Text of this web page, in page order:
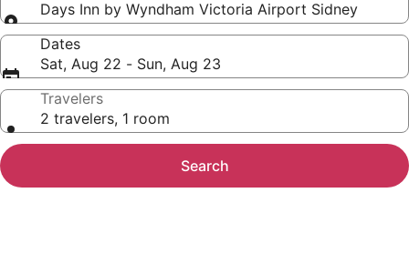
Days Inn by Wyndham Victoria Airport Sidney
Dates
Sat, Aug 22 - Sun, Aug 23
Travelers
2 travelers, 1 room
Search